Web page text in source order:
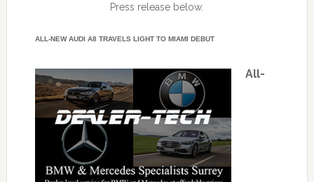
Press release below.
ALL-NEW AUDI A8 TRAVELS LIGHT TO MIAMI DEBUT
All-